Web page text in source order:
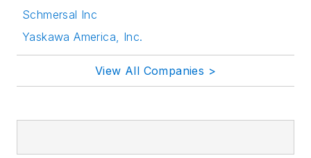
Schmersal Inc
Yaskawa America, Inc.
View All Companies >